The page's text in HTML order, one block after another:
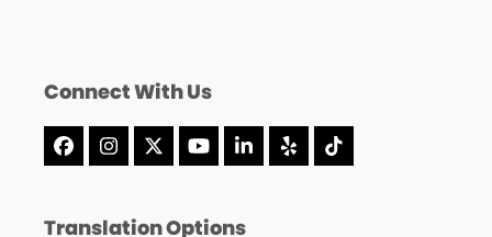
Connect With Us
Facebook
Instagram
X YouTube
LinkedInYelpTiktok
Translation Options